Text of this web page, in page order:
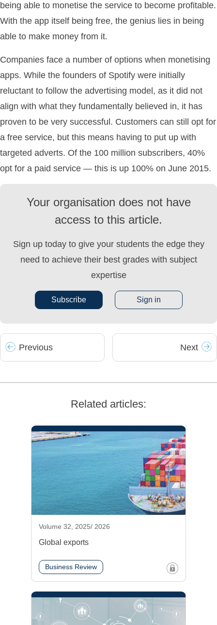
being able to monetise the service to become profitable.
With the app itself being free, the genius lies in being
able to make money from it.
Companies face a number of options when monetising
apps. While the founders of Spotify were initially
reluctant to follow the advertising model, as it did not
align with what they fundamentally believed in, it has
proven to be very successful. Customers can still opt for
a free service, but this means having to put up with
targeted adverts. Of the 100 million subscribers, 40%
opt for a paid service — this is up 100% on June 2015.
Your organisation does not have
access to this article.
Sign up today to give your students the edge they
need to achieve their best grades with subject
expertise
Subscribe Sign in
Previous Next
Related articles:
Volume 32, 2025/ 2026
Global exports
Business Review